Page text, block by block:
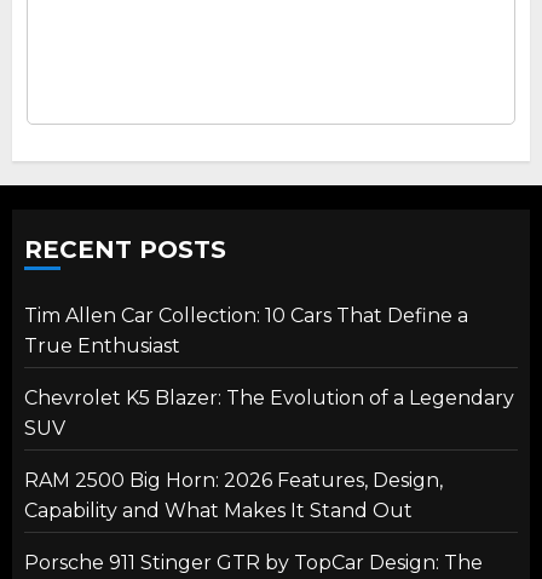
RECENT POSTS
Tim Allen Car Collection: 10 Cars That Define a
True Enthusiast
Chevrolet K5 Blazer: The Evolution of a Legendary
SUV
RAM 2500 Big Horn: 2026 Features, Design,
Capability and What Makes It Stand Out
Porsche 911 Stinger GTR by TopCar Design: The